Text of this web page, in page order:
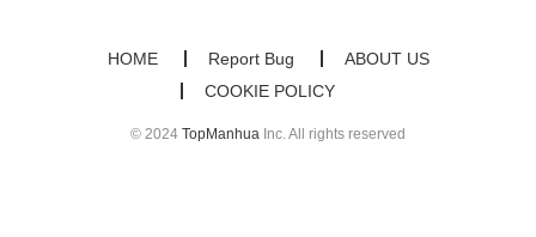
HOME Report Bug
ABOUT US
COOKIE POLICY
© 2024 TopManhua Inc. All rights reserved